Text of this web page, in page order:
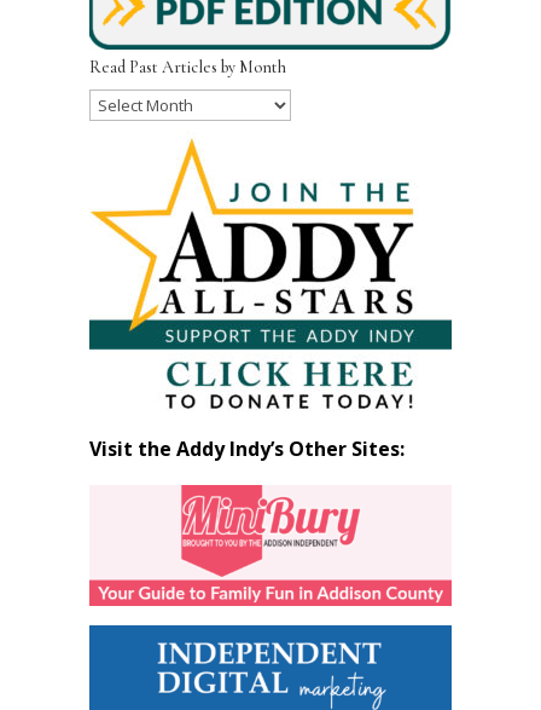
Read Past Articles by Month
Read
Month
Visit the Addy Indy’s Other Sites: